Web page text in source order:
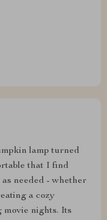
lamp turned
that I find
needed - whether
a cozy
movie nights. Its